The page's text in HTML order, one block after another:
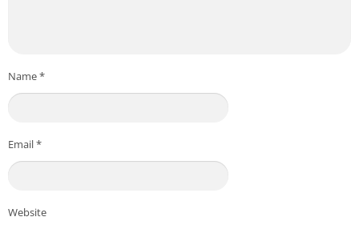
Name*
Email*
Website